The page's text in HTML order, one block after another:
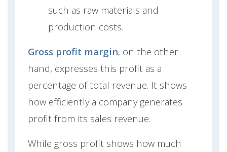
such as raw materials and
production costs.
Gross profit margin, on the other
hand, expresses this profit as a
percentage of total revenue. It shows
how efficiently a company generates
profit from its sales revenue.
While gross profit shows how much